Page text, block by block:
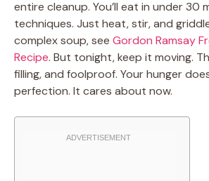
entire cleanup. You’ll eat in under 30
techniques. Just heat, stir, and
complex soup, see Gordon Ramsay
Recipe. But tonight, keep it moving.
filling, and foolproof. Your hunger
perfection. It cares about now.